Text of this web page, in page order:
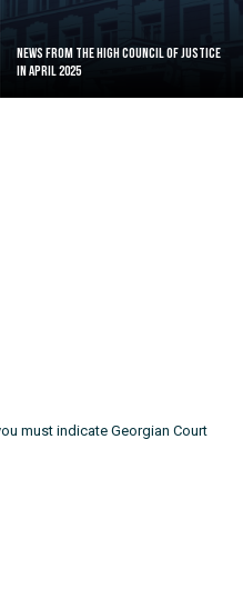
News from the High Council of Justice
in April 2025
must indicate Georgian Court